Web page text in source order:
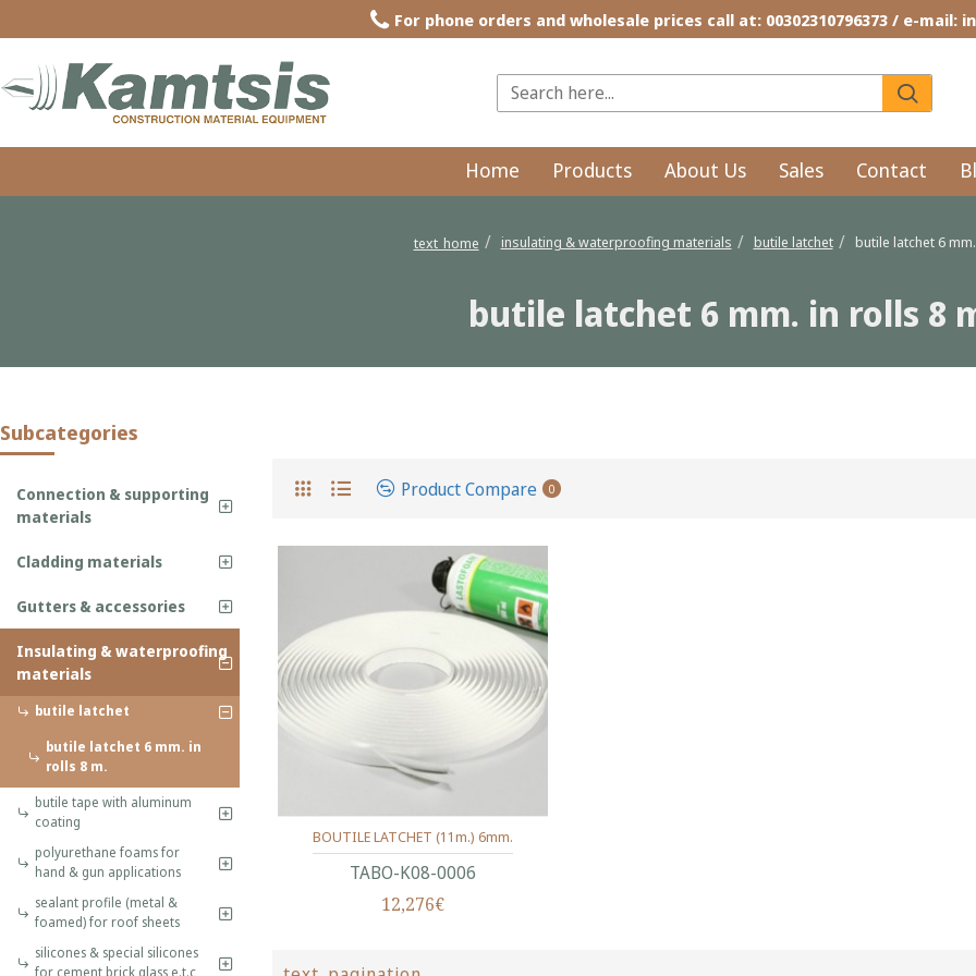
For phone orders and wholesale prices call at: 00302310796373 / e-mail:
Home Products About Us Sales Contact
text_home insulating & waterproofing materials butile latchet butile latchet 6
butile latchet 6 mm. in rolls 8
Subcategories
Connection & supporting
materials
Cladding materials
Gutters & accessories
Insulating & waterproofing
materials
butile latchet
butile latchet 6 mm. in
rolls 8 m.
butile tape with aluminum
coating
polyurethane foams for
hand & gun applications
sealant profile (metal &
foamed) for roof sheets
silicones & special silicones
for cement,brick,glass e.t.c
Product Compare 0
ΤΑΒΟ-Κ08-0006
BOUTILE LATCHET (11m.) 6mm.
12,276€